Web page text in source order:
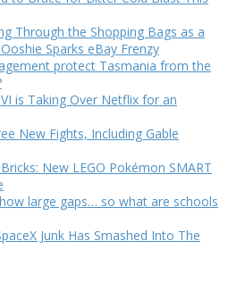
Through the Shopping Bags as a
Sparks eBay Frenzy
protect Tasmania from the
is Taking Over Netflix for an
New Fights, Including Gable
New LEGO Pokémon SMART
large gaps… so what are schools
Junk Has Smashed Into The